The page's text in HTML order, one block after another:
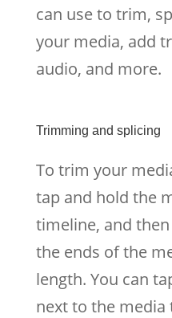
can use to trim,
your media, add
audio, and more.
Trimming and splicing
To trim your
tap and hold the
timeline, and
the ends of the
length. You can
next to the